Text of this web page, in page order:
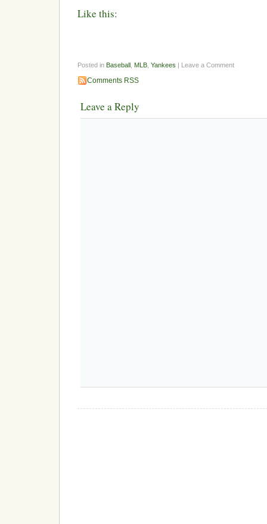
Like this:
Posted in Baseball MLB Yankees | Leave a Comment
Comments RSS
Leave a Reply